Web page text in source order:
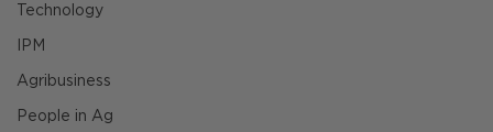
Technology
IPM
Agribusiness
People in Ag